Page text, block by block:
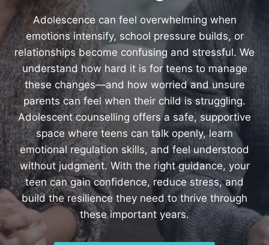
Adolescence can feel overwhelming when
emotions intensify, school pressure builds, or
relationships become confusing and stressful. We
understand how hard it is for teens to manage
these changes—and how worried and unsure
parents can feel when their child is struggling.
Adolescent counselling offers a safe, supportive
space where teens can talk openly, learn
emotional regulation skills, and feel understood
without judgment. With the right guidance, your
teen can gain confidence, reduce stress, and
build the resilience they need to thrive through
these important years.